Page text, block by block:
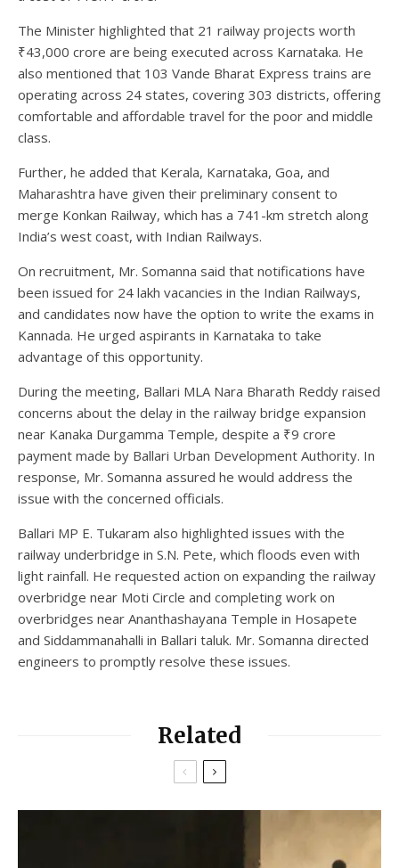
The Minister highlighted that 21 railway projects worth
₹43,000 crore are being executed across Karnataka. He
also mentioned that 103 Vande Bharat Express trains are
operating across 24 states, covering 303 districts, offering
comfortable and affordable travel for the poor and middle
class.
Further, he added that Kerala, Karnataka, Goa, and
Maharashtra have given their preliminary consent to
merge Konkan Railway, which has a 741-km stretch along
India’s west coast, with Indian Railways.
On recruitment, Mr. Somanna said that notifications have
been issued for 24 lakh vacancies in the Indian Railways,
and candidates now have the option to write the exams in
Kannada. He urged aspirants in Karnataka to take
advantage of this opportunity.
During the meeting, Ballari MLA Nara Bharath Reddy raised
concerns about the delay in the railway bridge expansion
near Kanaka Durgamma Temple, despite a ₹9 crore
payment made by Ballari Urban Development Authority. In
response, Mr. Somanna assured he would address the
issue with the concerned officials.
Ballari MP E. Tukaram also highlighted issues with the
railway underbridge in S.N. Pete, which floods even with
light rainfall. He requested action on expanding the railway
overbridge near Moti Circle and completing work on
overbridges near Ananthashayana Temple in Hosapete
and Siddammanahalli in Ballari taluk. Mr. Somanna directed
engineers to promptly resolve these issues.
Related